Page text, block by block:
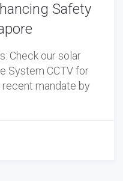
Safety
Check our solar
System CCTV for
mandate by